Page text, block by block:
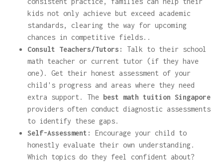
kids not only achieve but exceed academic
standards, clearing the way for upcoming
chances in competitive fields..
Consult Teachers/Tutors:
Talk to their school
math teacher or current tutor (if they have
one). Get their honest assessment of your
child's progress and areas where they need
extra support. The best math tuition Singapore
providers often conduct diagnostic assessments
to identify these gaps.
Self-Assessment:
Encourage your child to
honestly evaluate their own understanding.
Which topics do they feel confident about?